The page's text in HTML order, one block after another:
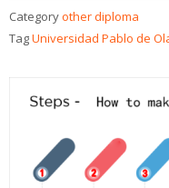
Categoryother diploma
TagUniversidad Pablo de